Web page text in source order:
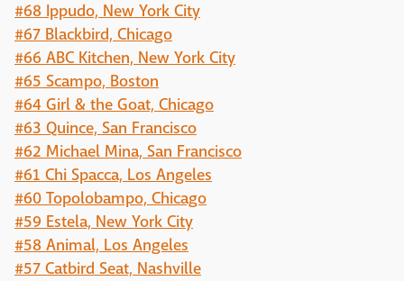
#68 Ippudo, New York City
#67 Blackbird, Chicago
#66 ABC Kitchen, New York City
#65 Scampo, Boston
#64 Girl & the Goat, Chicago
#63 Quince, San Francisco
#62 Michael Mina, San Francisco
#61 Chi Spacca, Los Angeles
#60 Topolobampo, Chicago
#59 Estela, New York City
#58 Animal, Los Angeles
#57 Catbird Seat, Nashville